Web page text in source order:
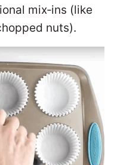
mix‑ins (like
nuts).